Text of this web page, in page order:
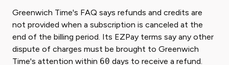
Greenwich Time's FAQ says refunds and credits are
not provided when a subscription is canceled at the
end of the billing period. Its EZPay terms say any other
dispute of charges must be brought to Greenwich
Time's attention within 60 days to receive a refund.